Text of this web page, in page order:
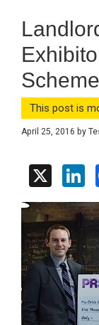
Scheme
This post is
April 25, 2016 by
X
n
n